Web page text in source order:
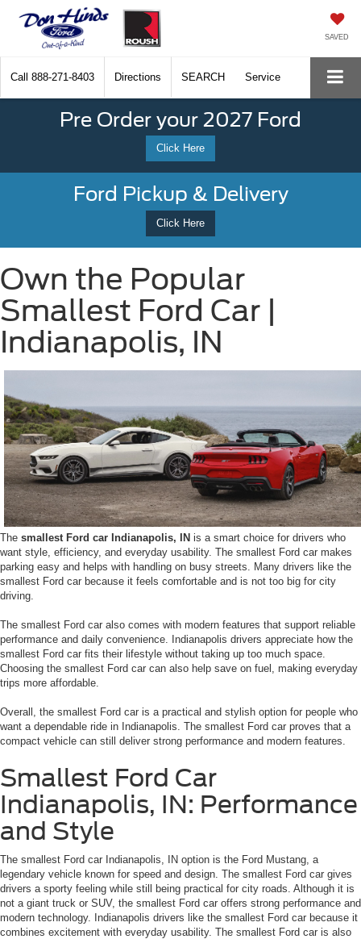
SAVED
Call 888-271-8403 Directions SEARCH Service
Pre Order your 2027 Ford
Click Here
Ford Pickup & Delivery
Click Here
Own the Popular
Smallest Ford Car |
Indianapolis, IN
The smallest Ford car Indianapolis, IN is a smart choice for drivers who
want style, efficiency, and everyday usability. The smallest Ford car makes
parking easy and helps with handling on busy streets. Many drivers like the
smallest Ford car because it feels comfortable and is not too big for city
driving.
The smallest Ford car also comes with modern features that support reliable
performance and daily convenience. Indianapolis drivers appreciate how the
smallest Ford car fits their lifestyle without taking up too much space.
Choosing the smallest Ford car can also help save on fuel, making everyday
trips more affordable.
Overall, the smallest Ford car is a practical and stylish option for people who
want a dependable ride in Indianapolis. The smallest Ford car proves that a
compact vehicle can still deliver strong performance and modern features.
Smallest Ford Car
Indianapolis, IN: Performance
and Style
The smallest Ford car Indianapolis, IN option is the Ford Mustang, a
legendary vehicle known for speed and design. The smallest Ford car gives
drivers a sporty feeling while still being practical for city roads. Although it is
not a giant truck or SUV, the smallest Ford car offers strong performance and
modern technology. Indianapolis drivers like the smallest Ford car because it
combines excitement with everyday usability. The smallest Ford car is also